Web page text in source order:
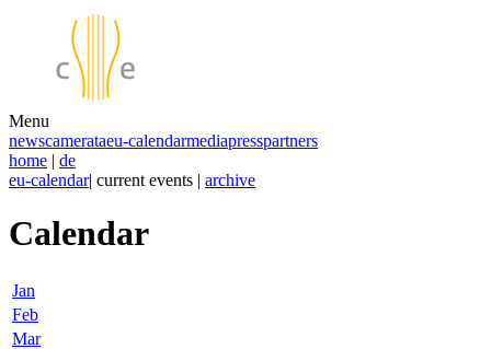
Menu
newscamerataeu-calendarmediapresspartners
home | de
eu-calendar| current events | archive
Calendar
Jan
Feb
Mar